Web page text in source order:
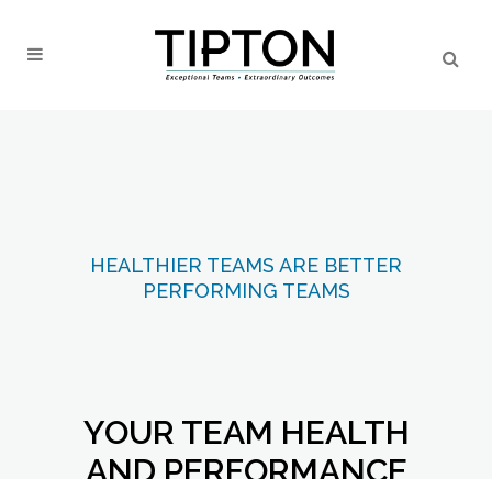
HEALTHIER TEAMS ARE BETTER
PERFORMING TEAMS
YOUR TEAM HEALTH
AND PERFORMANCE